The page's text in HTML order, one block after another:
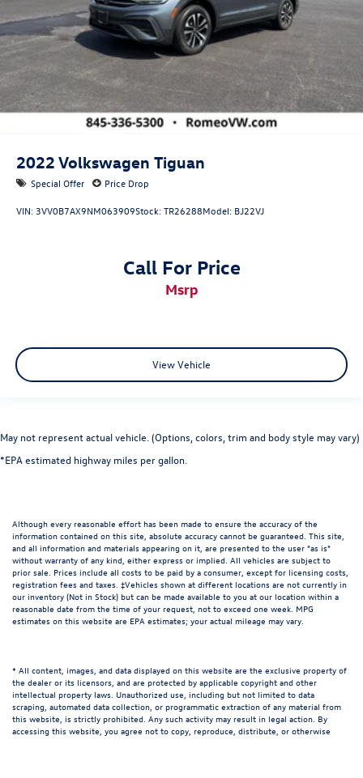
2022 Volkswagen Tiguan
Special Offer Price Drop
VIN: 3VV0B7AX9NM063909Stock:TR26288Model: BJ22VJ
Call For Price
msrp
View Vehicle
May not represent actual vehicle. (Options, colors, trim and body style may vary)
*EPA estimated highway miles per gallon.
Although every reasonable effort has been made to ensure the accuracy of the
information contained on this site, absolute accuracy cannot be guaranteed. This site,
and all information and materials appearing on it, are presented to the user "as is"
without warranty of any kind, either express or implied. All vehicles are subject to
prior sale. Prices include all costs to be paid by a consumer, except for licensing costs,
registration fees and taxes. ‡Vehicles shown at different locations are not currently in
our inventory (Not in Stock) but can be made available to you at our location within a
reasonable date from the time of your request, not to exceed one week. MPG
estimates on this website are EPA estimates; your actual mileage may vary.
* All content, images, and data displayed on this website are the exclusive property of
the dealer or its licensors, and are protected by applicable copyright and other
intellectual property laws. Unauthorized use, including but not limited to data
scraping, automated data collection, or programmatic extraction of any material from
this website, is strictly prohibited. Any such activity may result in legal action. By
accessing this website, you agree not to copy, reproduce, distribute, or otherwise